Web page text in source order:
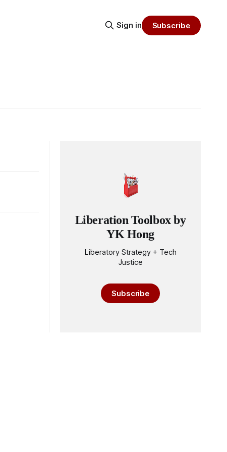
Sign in Subscribe
Liberation Toolbox by
YK Hong
Liberatory Strategy + Tech
Justice
Subscribe